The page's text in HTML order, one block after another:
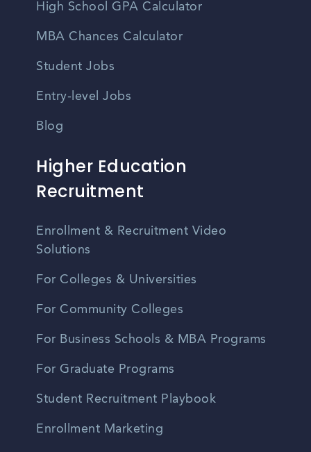
High School GPA Calculator
MBA Chances Calculator
Student Jobs
Entry-level Jobs
Blog
Higher Education
Recruitment
Enrollment & Recruitment Video
Solutions
For Colleges & Universities
For Community Colleges
For Business Schools & MBA Programs
For Graduate Programs
Student Recruitment Playbook
Enrollment Marketing